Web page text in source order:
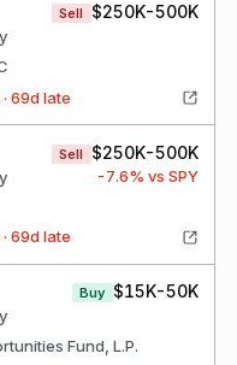
Sell $250K-500K
69d late
Sell $250K-500K
-7.6% vs SPY
69d late
Buy $15K-50K
Fund, L.P.